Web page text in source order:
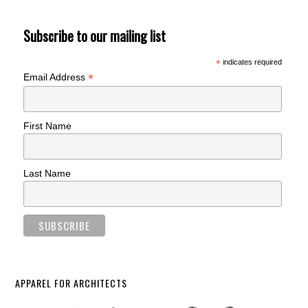
Subscribe to our mailing list
*indicates required
Email Address*
First Name
Last Name
APPAREL FOR ARCHITECTS